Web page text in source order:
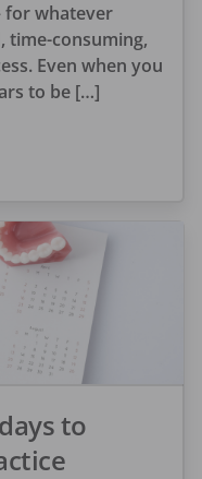
for whatever
time-consuming,
Even when you
to be […]
to